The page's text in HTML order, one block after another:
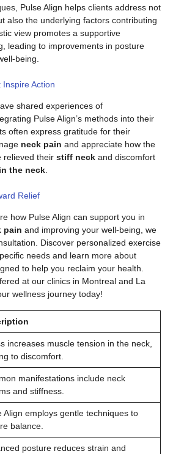
Pulse Align helps clients address not
also the underlying factors contributing
view promotes a supportive
leading to improvements in posture
being.
Action
shared experiences of
Pulse Align’s methods into their
often express gratitude for their
neck pain and appreciate how the
relieved their stiff neck and discomfort
the neck
Relief
how Pulse Align can support you in
pain and improving your well-being, we
Discover personalized exercise
needs and learn more about
to help you reclaim your health.
at our clinics in Montreal and La
wellness journey today!
increases muscle tension in the neck,
to discomfort.
manifestations include neck
and stiffness.
Align employs gentle techniques to
balance.
posture reduces strain and